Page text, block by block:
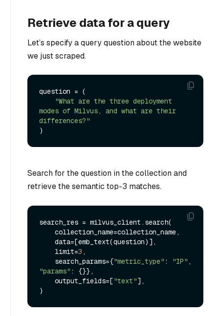
Retrieve data for a query
Let’s specify a query question about the website
we just scraped.
question = (
"What are the three deployment
modes of Milvus, and what are their
differences?"
Search for the question in the collection and
retrieve the semantic top-3 matches.
search_res = milvus_client.search(
    limit=
3 ,
    search_params={
"metric_type" : "IP"
"params" : {}},
    output_fields=[
"text"],